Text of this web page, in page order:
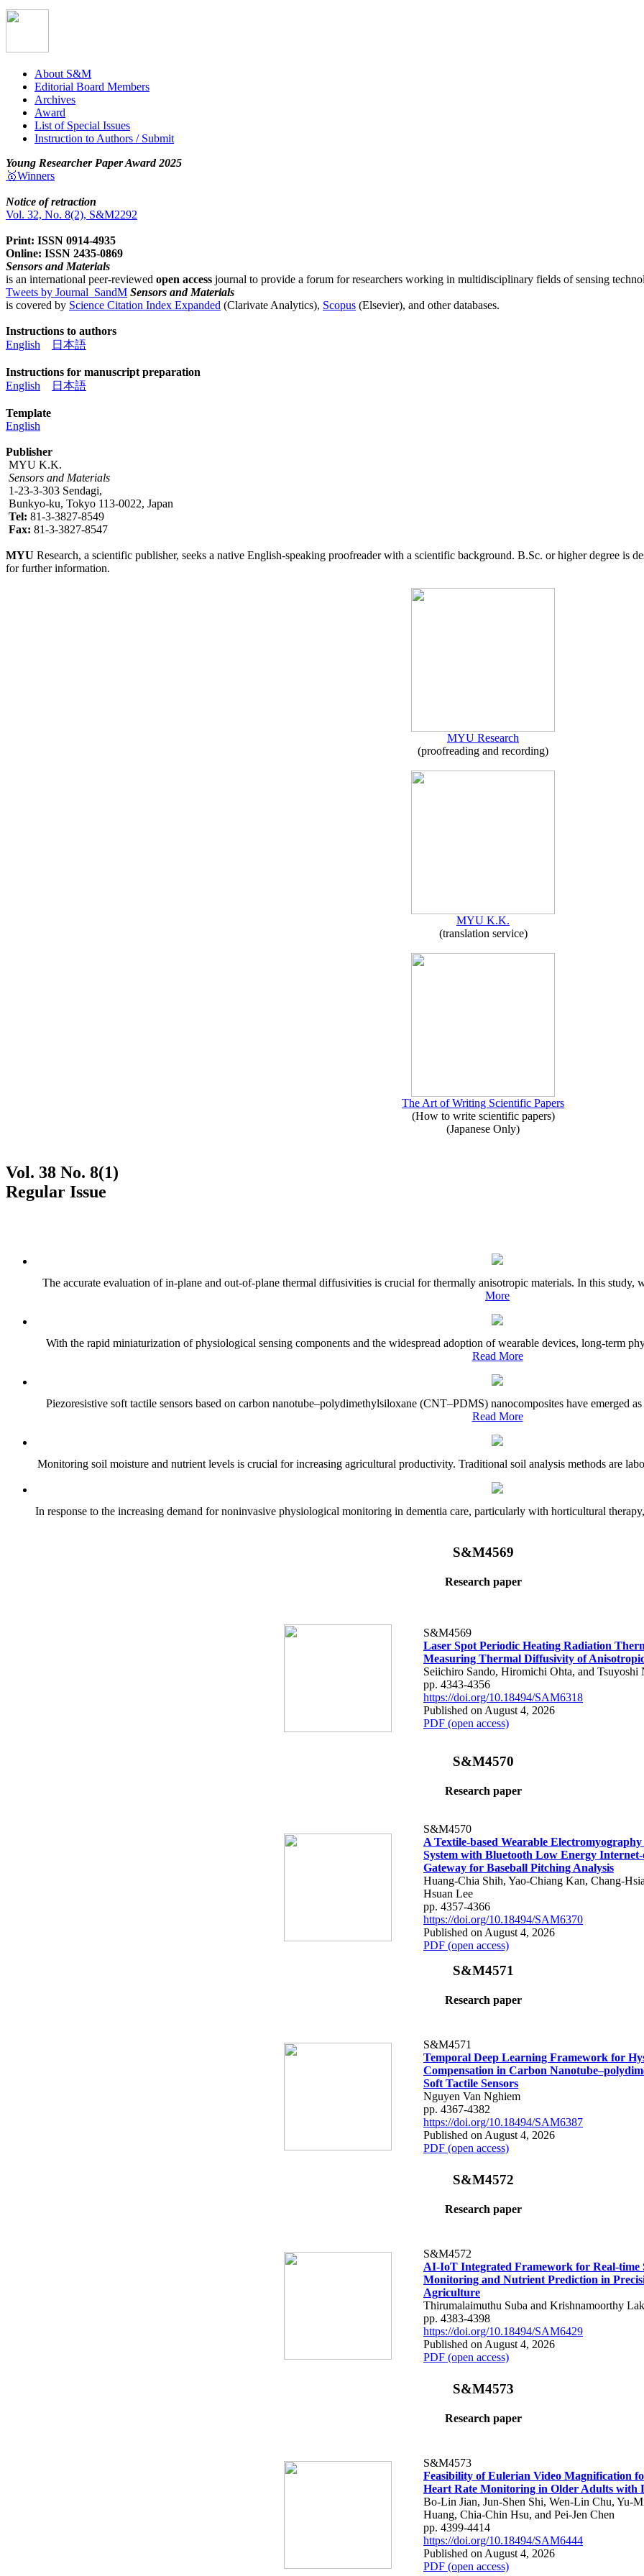
About S&M
Editorial Board Members
Archives
Award
List of Special Issues
Instruction to Authors / Submit
Young Researcher Paper Award 2025
🥇Winners
Notice of retraction
Vol. 32, No. 8(2), S&M2292
Print: ISSN 0914-4935
Online: ISSN 2435-0869
Sensors and Materials
is an international peer-reviewed open access journal to provide a forum for researchers working in multidisciplinary fields of sensing
Tweets by Journal_SandM Sensors and Materials
is covered by Science Citation Index Expanded (Clarivate Analytics), Scopus (Elsevier), and other databases.
Instructions to authors
English
日本語
Instructions for manuscript preparation
English
日本語
Template
English
Publisher
MYU K.K.
Sensors and Materials
1-23-3-303 Sendagi,
Bunkyo-ku, Tokyo 113-0022, Japan
Tel: 81-3-3827-8549
Fax: 81-3-3827-8547
MYU Research, a scientific publisher, seeks a native English-speaking proofreader with a scientific background. B.Sc. or higher degree is
for further information.
MYU Research
(proofreading and recording)
MYU K.K.
(translation service)
The Art of Writing Scientific Papers
(How to write scientific papers)
(Japanese Only)
Vol. 38 No. 8(1)
Regular Issue
The accurate evaluation of in-plane and out-of-plane thermal diffusivities is crucial for thermally anisotropic materials. In this study,
More
With the rapid miniaturization of physiological sensing components and the widespread adoption of wearable devices, long-term
Read More
Piezoresistive soft tactile sensors based on carbon nanotube–polydimethylsiloxane (CNT–PDMS) nanocomposites have emerged
Read More
Monitoring soil moisture and nutrient levels is crucial for increasing agricultural productivity. Traditional soil analysis methods are
In response to the increasing demand for noninvasive physiological monitoring in dementia care, particularly with horticultural
S&M4569
Research paper
S&M4569
Laser Spot Periodic Heating Radiation
Measuring Thermal Diffusivity of
Seiichiro Sando, Hiromichi Ohta, and Tsuyoshi
pp. 4343-4356
https://doi.org/10.18494/SAM6318
Published on August 4, 2026
PDF (open access)
S&M4570
Research paper
S&M4570
A Textile-based Wearable Electromyography
System with Bluetooth Low Energy
Gateway for Baseball Pitching Analysis
Huang-Chia Shih, Yao-Chiang Kan, Chang-
Hsuan Lee
pp. 4357-4366
https://doi.org/10.18494/SAM6370
Published on August 4, 2026
PDF (open access)
S&M4571
Research paper
S&M4571
Temporal Deep Learning Framework for
Compensation in Carbon
Soft Tactile Sensors
Nguyen Van Nghiem
pp. 4367-4382
https://doi.org/10.18494/SAM6387
Published on August 4, 2026
PDF (open access)
S&M4572
Research paper
S&M4572
AI-IoT Integrated Framework for Real-time
Monitoring and Nutrient Prediction in
Agriculture
Thirumalaimuthu Suba and Krishnamoorthy
pp. 4383-4398
https://doi.org/10.18494/SAM6429
Published on August 4, 2026
PDF (open access)
S&M4573
Research paper
S&M4573
Feasibility of Eulerian Video Magnification
Heart Rate Monitoring in Older Adults with
Bo-Lin Jian, Jun-Shen Shi, Wen-Lin Chu, Yu-
Huang, Chia-Chin Hsu, and Pei-Jen Chen
pp. 4399-4414
https://doi.org/10.18494/SAM6444
Published on August 4, 2026
PDF (open access)